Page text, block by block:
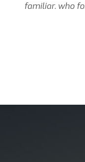
familiar. who